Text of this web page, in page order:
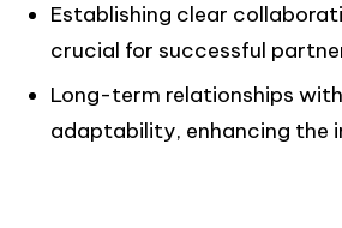
Establishing clear
crucial for successful
Long-term relationships
adaptability, enhancing